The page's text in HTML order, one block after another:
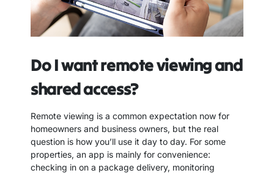
Do I want remote viewing and
shared access?
Remote viewing is a common expectation now for
homeowners and business owners, but the real
question is how you’ll use it day to day. For some
properties, an app is mainly for convenience:
checking in on a package delivery, monitoring